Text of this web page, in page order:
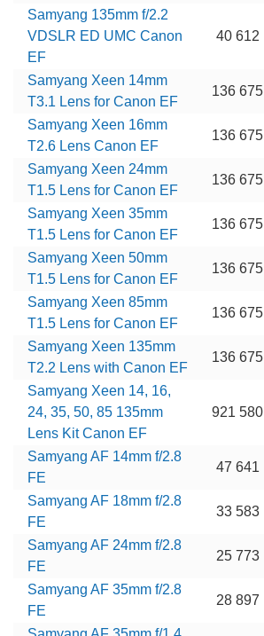
Samyang 135mm f/2.2
VDSLR ED UMC Canon
EF
40 612
Samyang Xeen 14mm
T3.1 Lens for Canon EF
136 675
Samyang Xeen 16mm
T2.6 Lens Canon EF
136 675
Samyang Xeen 24mm
T1.5 Lens for Canon EF
136 675
Samyang Xeen 35mm
T1.5 Lens for Canon EF
136 675
Samyang Xeen 50mm
T1.5 Lens for Canon EF
136 675
Samyang Xeen 85mm
T1.5 Lens for Canon EF
136 675
Samyang Xeen 135mm
T2.2 Lens with Canon EF
136 675
Samyang Xeen 14, 16,
24, 35, 50, 85 135mm
Lens Kit Canon EF
921 580
Samyang AF 14mm f/2.8
FE
47 641
Samyang AF 18mm f/2.8
FE
33 583
Samyang AF 24mm f/2.8
FE
25 773
Samyang AF 35mm f/2.8
FE
28 897